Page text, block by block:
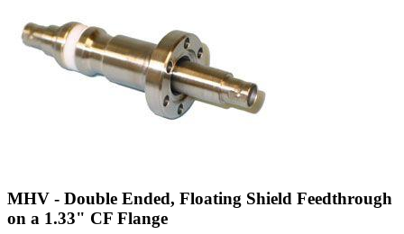
MHV - Double Ended, Floating Shield Feedthrough
on a 1.33" CF Flange